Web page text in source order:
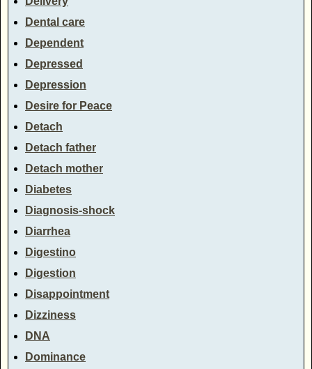
Dental care
Dependent
Depressed
Depression
Desire for Peace
Detach
Detach father
Detach mother
Diabetes
Diagnosis-shock
Diarrhea
Digestino
Digestion
Disappointment
Dizziness
DNA
Dominance